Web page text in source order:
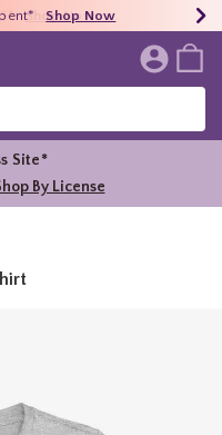
Shop Now
Shop Now
Shop Now
Page
Site*
By License